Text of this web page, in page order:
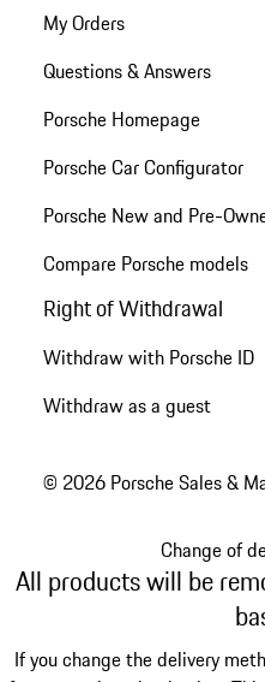
My Orders
Questions & Answers
Porsche Homepage
Porsche Car Configurator
Porsche New and Pre-
Compare Porsche models
Right of Withdrawal
Withdraw with Porsche ID
Withdraw as a guest
© 2026 Porsche Sales &
Change of
All products will be
If you change the delivery